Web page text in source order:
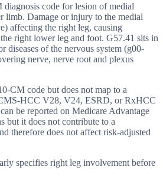
code for lesion of medial
limb. Damage or injury to the medial
affecting the right leg, causing
right lower leg and foot. G57.41 sits in
diseases of the nervous system (g00-
nerve, nerve root and plexus
CM code but does not map to a
HCC V28, V24, ESRD, or RxHCC
be reported on Medicare Advantage
but it does not contribute to a
therefore does not affect risk-adjusted
specifies right leg involvement before